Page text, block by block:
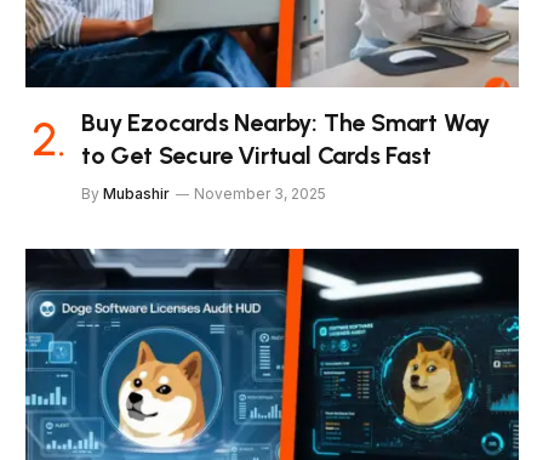
Buy Ezocards Nearby: The Smart Way
to Get Secure Virtual Cards Fast
By Mubashir November 3, 2025